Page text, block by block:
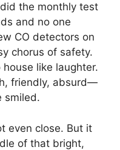
the monthly test
and no one
CO detectors on
chorus of safety.
like laughter.
friendly, absurd—
smiled.
even close. But it
of that bright,